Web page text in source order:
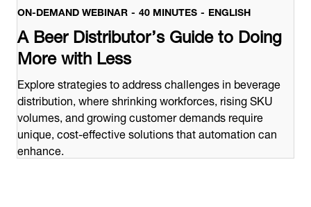
ON-DEMAND WEBINAR 40 MINUTES ENGLISH
A Beer Distributor’s Guide to Doing
More with Less
Explore strategies to address challenges in beverage
distribution, where shrinking workforces, rising SKU
volumes, and growing customer demands require
unique, cost-effective solutions that automation can
enhance.